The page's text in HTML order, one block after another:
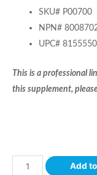
SKU# P00700
NPN#
UPC#
This is a professional
this supplement,
Add